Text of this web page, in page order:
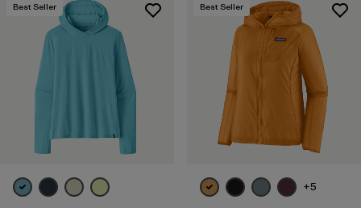
Filtrar por
Features & Processes
Filtrar por
Materials & Fabric
Filtrar por
Filtrar por
Gender
Filtrar por
Size 1
Best Seller Best Seller
+5